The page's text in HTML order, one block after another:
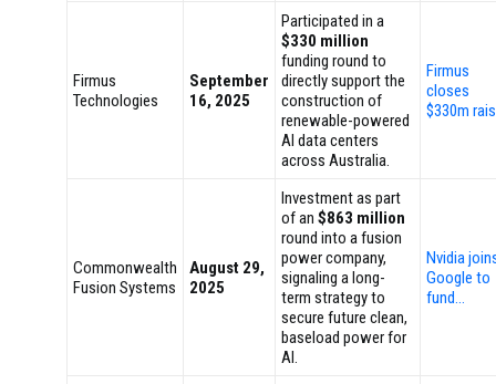
Firmus
Technologies
September
16, 2025
Participated in a
$330 million
funding round to
directly support the
construction of
renewable-powered
AI data centers
across Australia.
Firmus
closes
$330m
Commonwealth
Fusion Systems
August 29,
2025
Investment as part
of an $863 million
round into a fusion
power company,
signaling a long-
term strategy to
secure future clean,
baseload power for
AI.
Nvidia
Google to
fund…